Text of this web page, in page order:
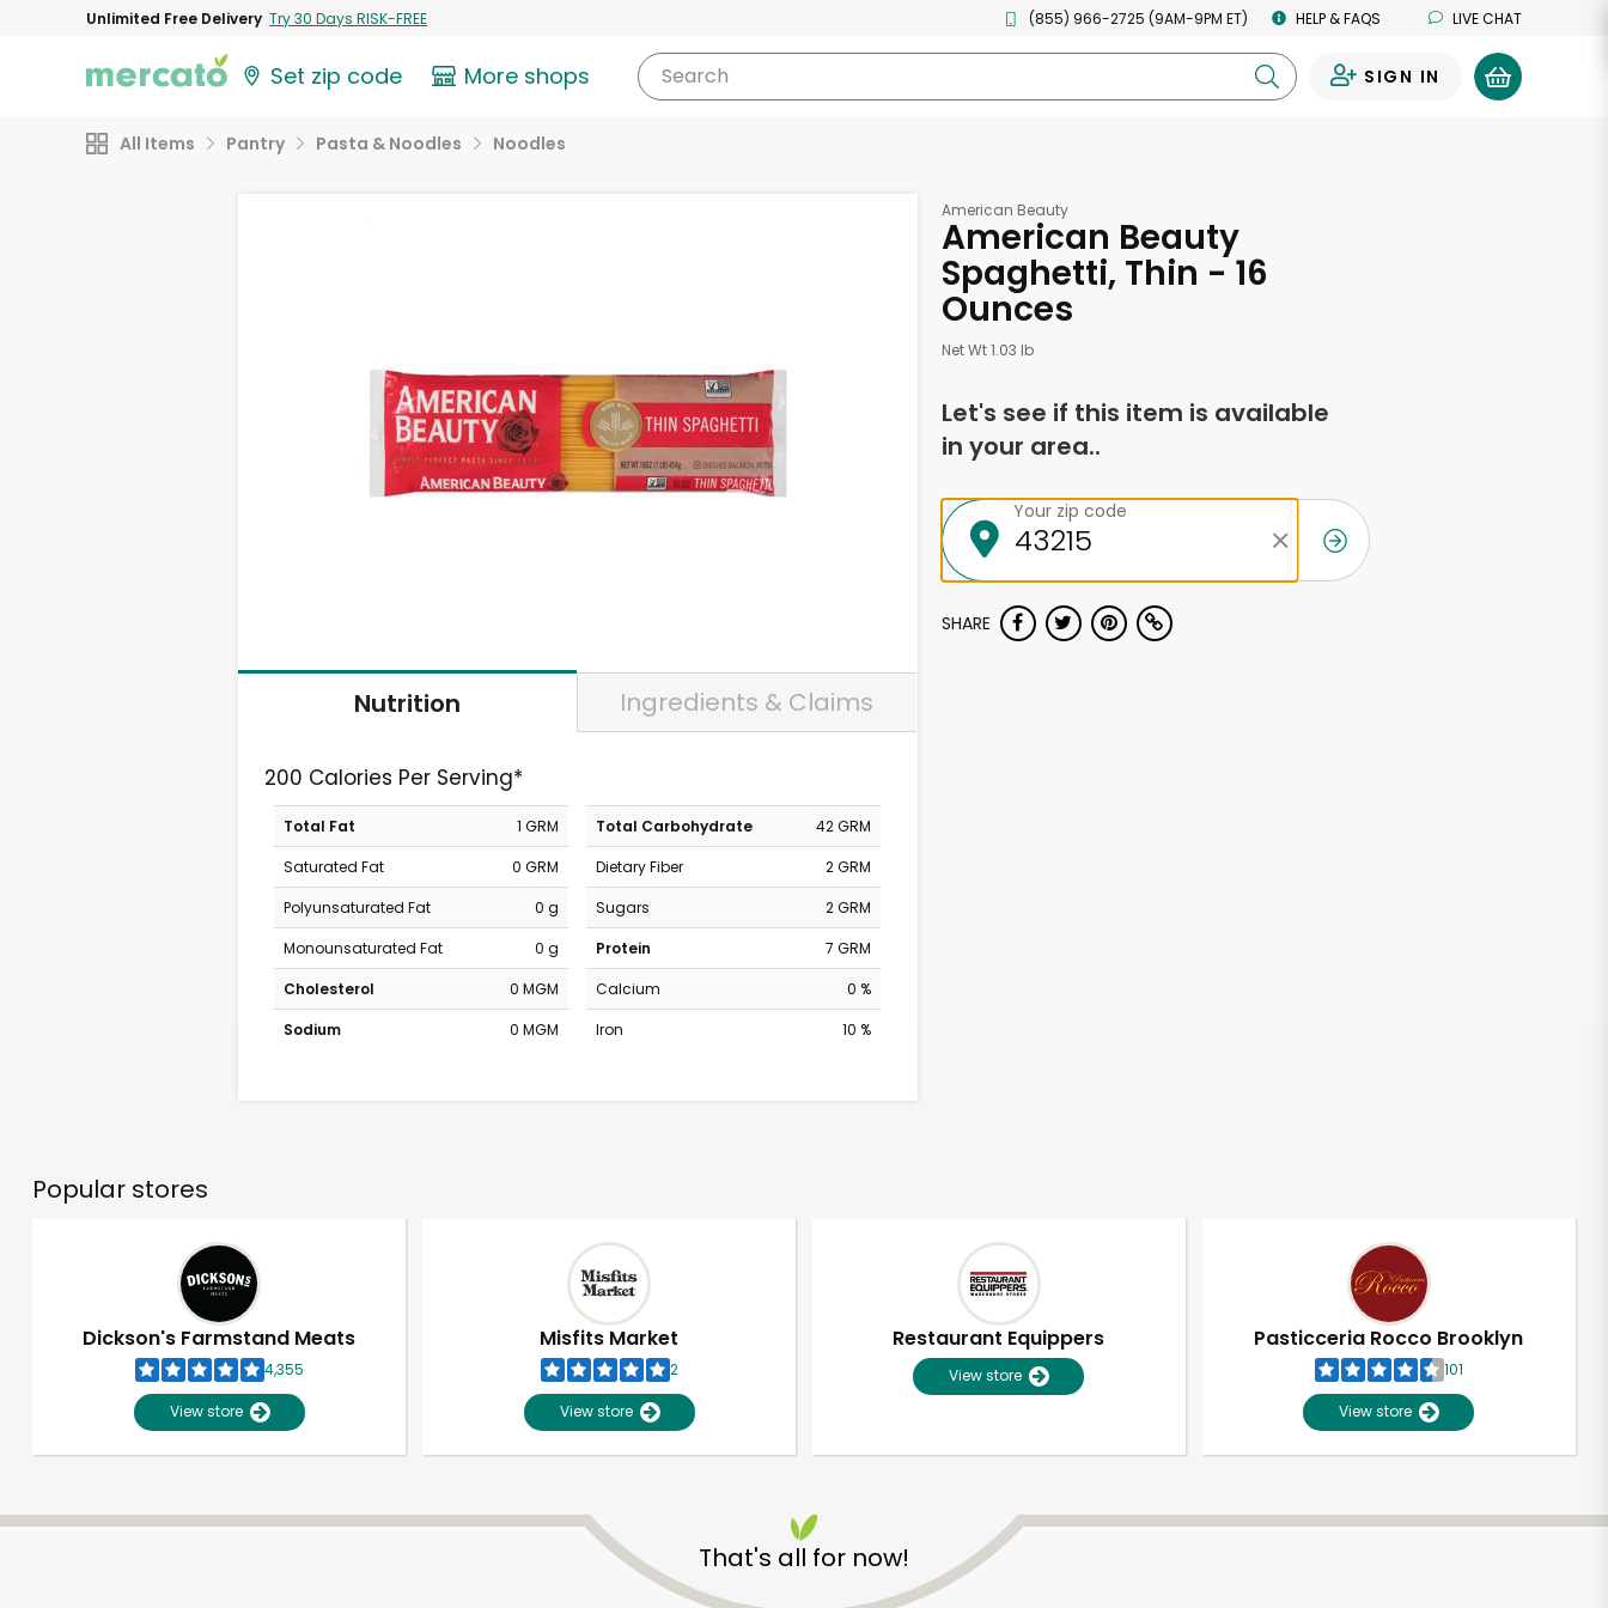
Unlimited Free Delivery Try 30 Days RISK-FREE (855) 966-2725 (9AM-9PM ET) HELP & FAQS LIVE CHAT
Set zip code More shops Search SIGN IN
All Items Pantry Pasta & Noodles Noodles
Nutrition Ingredients & Claims
200 Calories Per Serving*
Total Fat
1 GRM
Saturated Fat
0 GRM
Polyunsaturated Fat
0 g
Monounsaturated Fat
0 g
Cholesterol
0 MGM
Sodium
0 MGM
Total Carbohydrate
42 GRM
Dietary Fiber
2 GRM
Sugars
2 GRM
Protein
7 GRM
Calcium
0 %
Iron
10 %
American Beauty
American Beauty
Spaghetti, Thin - 16
Ounces
Net Wt 1.03 lb
Let's see if this item is available
in your area..
Your zip code
SHARE
Popular stores
Dickson's Farmstand Meats
4,355
View store
Misfits Market
2
View store
Restaurant Equippers
View store
Pasticceria Rocco Brooklyn
101
View store
That's all for now!
Unlimited Free Delivery with Try 30 Days RISK-FREE